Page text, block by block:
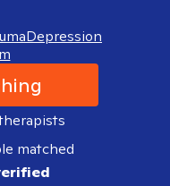
Depression
matched